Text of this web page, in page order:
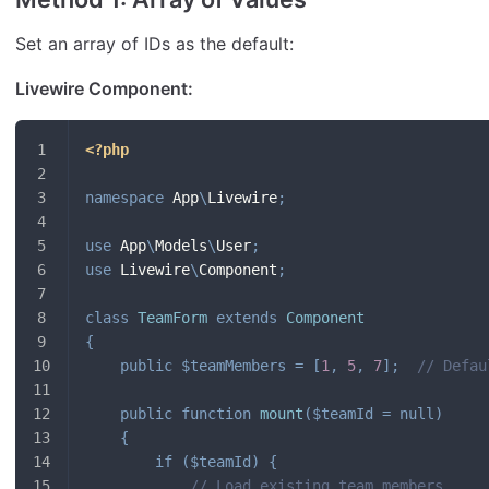
Set an array of IDs as the default:
Livewire Component:
<?php
namespace App\Livewire;
use App\Models\User;
use Livewire\Component ;
class TeamForm extends
Component
{
public $teamMembers = [1 , 5, 7] ; //
public function mount ($teamId = null )
{
if
($teamId )
{